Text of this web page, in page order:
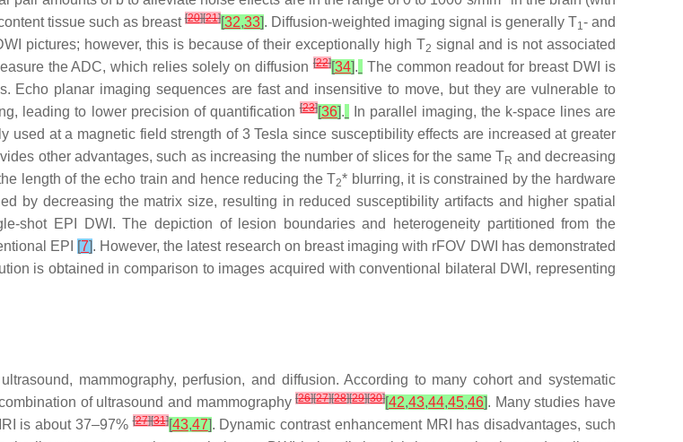
tissue such as breast[20][21][32,33]. Diffusion-weighted imaging signal is generally T1- and
pictures; however, this is because of their exceptionally high T2 signal and is not associated
the ADC, which relies solely on diffusion[22][34].
The common readout for breast DWI is
Echo planar imaging sequences are fast and insensitive to move, but they are vulnerable to
leading to lower precision of quantification[23][36].
In parallel imaging, the k-space lines are
at a magnetic field strength of 3 Tesla since susceptibility effects are increased at greater
other advantages, such as increasing the number of slices for the same TR and decreasing
length of the echo train and hence reducing the T2* blurring, it is constrained by the hardware
by decreasing the matrix size, resulting in reduced susceptibility artifacts and higher spatial
shot EPI DWI. The depiction of lesion boundaries and heterogeneity partitioned from the
EPI
[7]. However, the latest research on breast imaging with rFOV DWI has demonstrated
is obtained in comparison to images acquired with conventional bilateral DWI, representing
mammography, perfusion, and diffusion. According to many cohort and systematic
of ultrasound and mammography[26][27][28][29][30][42,43,44,45,46]. Many studies have
is about 37–97%[27][31][43,47]. Dynamic contrast enhancement MRI has disadvantages, such